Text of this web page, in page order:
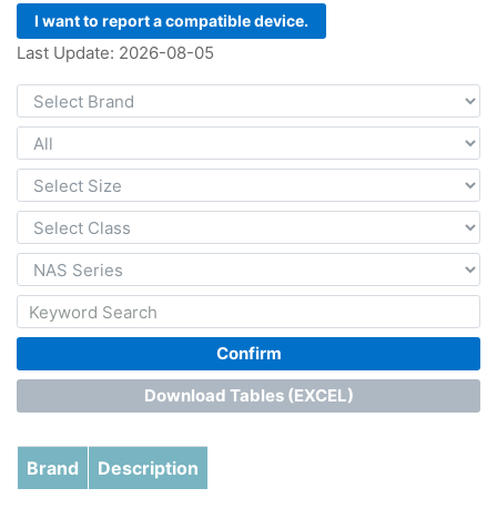
I want to report a compatible device.
Last Update: 2026-08-05
Confirm
Download Tables (EXCEL)
Brand Description